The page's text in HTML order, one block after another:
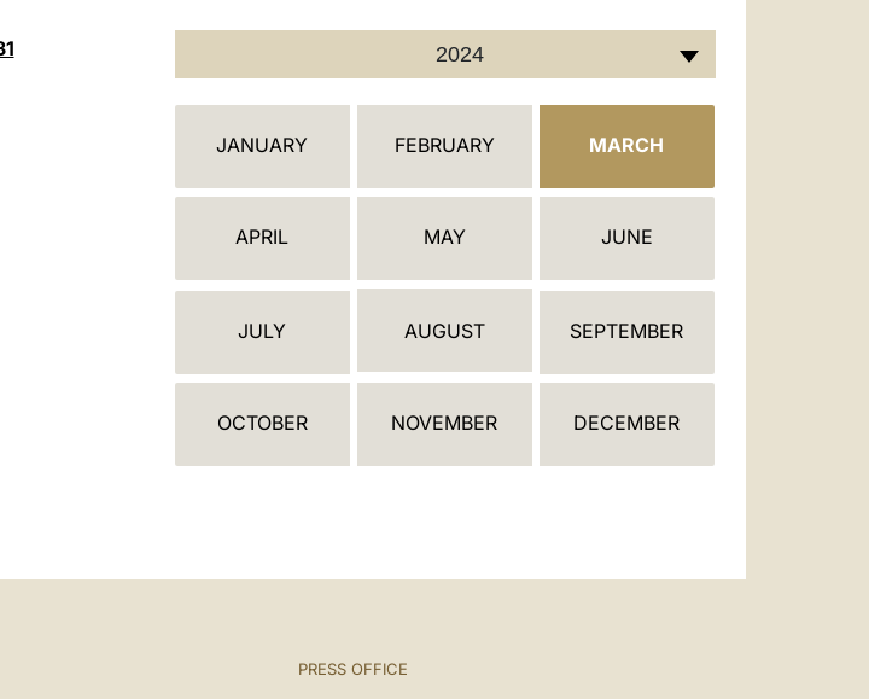
ESPAÑOL
2024
N
A
JANUARY FEBRUARY MARCH
APRIL MAY JUNE
JULY AUGUST SEPTEMBER
OCTOBER NOVEMBER DECEMBER
PRESS OFFICE